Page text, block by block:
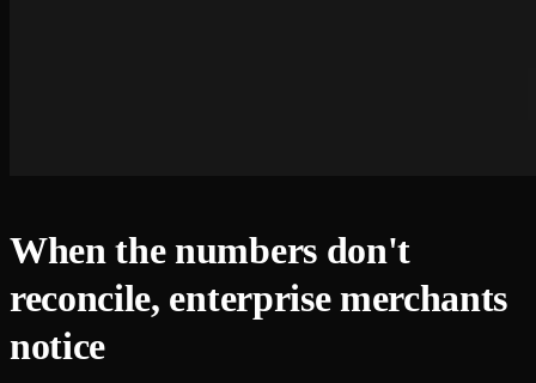
When the numbers don't
reconcile, enterprise merchants
notice